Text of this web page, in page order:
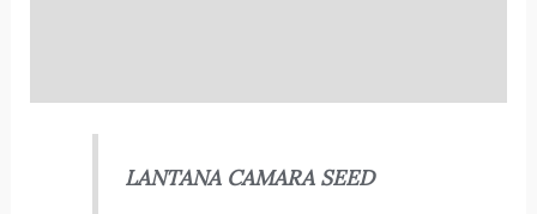
LANTANA CAMARA SEED